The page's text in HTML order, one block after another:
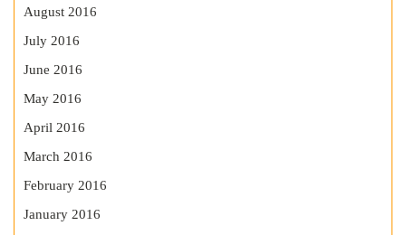
August 2016
July 2016
June 2016
May 2016
April 2016
March 2016
February 2016
January 2016